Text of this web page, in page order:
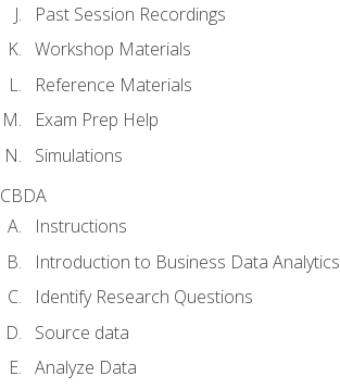
Past Session Recordings
Workshop Materials
Reference Materials
Exam Prep Help
Simulations
CBDA
Instructions
Introduction to Business Data Analytics
Identify Research Questions
Source data
Analyze Data